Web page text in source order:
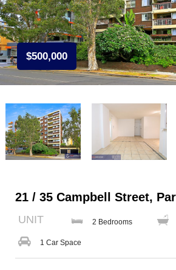
$500,000
21 / 35 Campbell Street,
UNIT 2 Bedrooms
1 Car Space